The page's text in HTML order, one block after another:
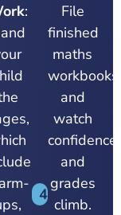
:
4
File
finished
maths
workbooks
and
watch
confidence,
and
grades
climb.